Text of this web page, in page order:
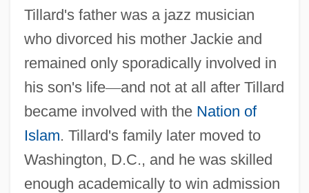
Tillard's father was a jazz musician
who divorced his mother Jackie and
remained only sporadically involved in
his son's life—and not at all after Tillard
became involved with the Nation of
Islam. Tillard's family later moved to
Washington, D.C., and he was skilled
enough academically to win admission